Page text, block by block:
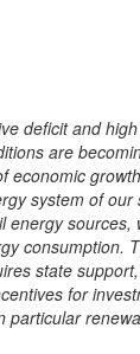
deficit and
are
economic
system of
energy
consumption.
state
for
particular